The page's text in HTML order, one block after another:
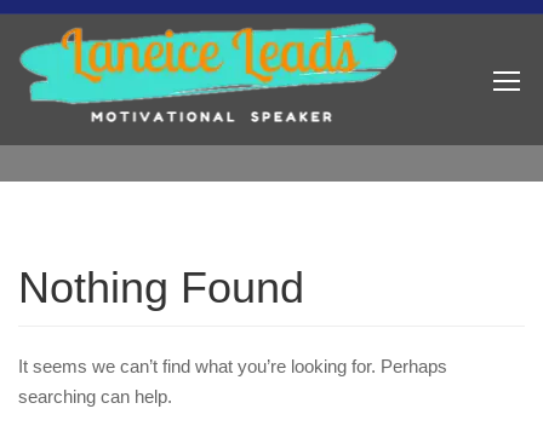
Nothing Found
It seems we can’t find what you’re looking for. Perhaps
searching can help.